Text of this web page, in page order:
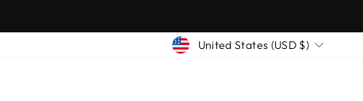
CURRENCY
United States (USD $)